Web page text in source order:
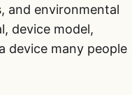
and environmental
device model,
device many people